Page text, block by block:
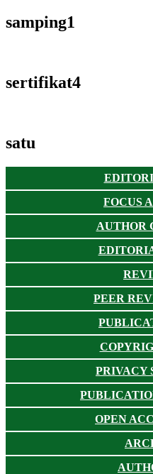
samping1
sertifikat4
satu
FOCUS
AUTHOR
PEER
PRIVACY
OPEN